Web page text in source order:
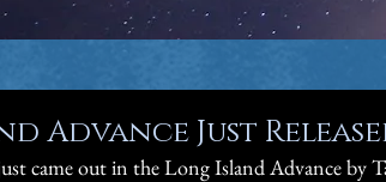
Advance Just Released
came out in the Long Island Advance by